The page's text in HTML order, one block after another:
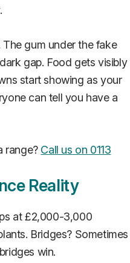
gum under the fake
gap. Food gets visibly
start showing as your
can tell you have a
range? Call us on 0113
Reality
at £2,000-3,000
Bridges? Sometimes
win.